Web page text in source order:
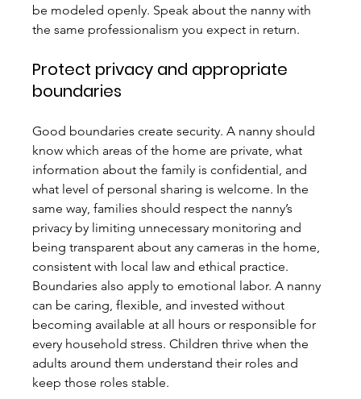
be modeled openly. Speak about the nanny with
the same professionalism you expect in return.
Protect privacy and appropriate
boundaries
Good boundaries create security. A nanny should
know which areas of the home are private, what
information about the family is confidential, and
what level of personal sharing is welcome. In the
same way, families should respect the nanny’s
privacy by limiting unnecessary monitoring and
being transparent about any cameras in the home,
consistent with local law and ethical practice.
Boundaries also apply to emotional labor. A nanny
can be caring, flexible, and invested without
becoming available at all hours or responsible for
every household stress. Children thrive when the
adults around them understand their roles and
keep those roles stable.